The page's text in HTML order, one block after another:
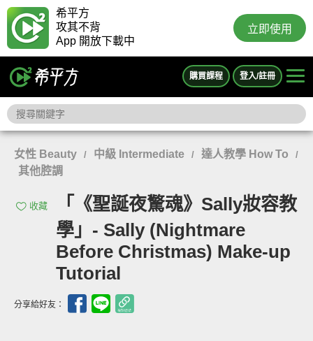
希平方
攻其不背
App 開放下載中
立即使用
購買課程 登入/註冊
女性 Beauty / 中級 Intermediate / 達人教學 How To /
其他腔調
收藏
「《聖誕夜驚魂》Sally妝容教
學」- Sally (Nightmare
Before Christmas) Make-up
Tutorial
分享給好友：